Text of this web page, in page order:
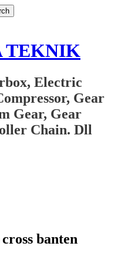
TEKNIK
Electric
Gear
Gear, Gear
Chain. Dll
banten